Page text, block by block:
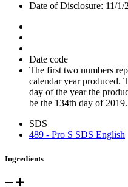
Date of Disclosure: 11/1/
Date code
The first two numbers
calendar year produced.
day of the year the
be the 134th day of 2019.
SDS
489 - Pro S SDS English
Ingredients